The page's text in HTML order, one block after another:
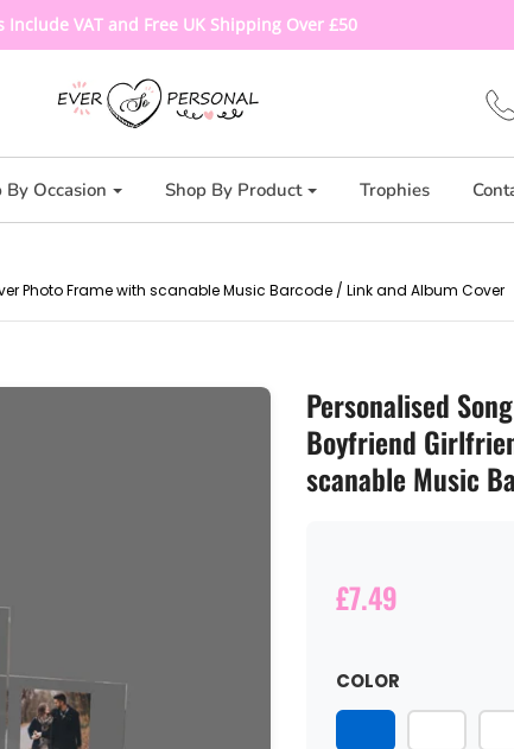
Include VAT and Free UK Shipping Over £50
By Occasion Shop By Product Trophies
Photo Frame with scanable Music Barcode / Link and Album Cover
Personalised
Boyfriend
scanable Music
£7.49
COLOR